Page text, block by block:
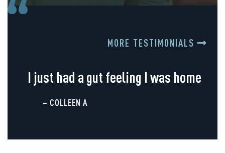
MORE TESTIMONIALS
I just had a gut feeling I was home
– COLLEEN A